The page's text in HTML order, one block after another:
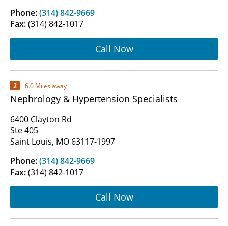
Phone:(314) 842-9669
Fax:(314) 842-1017
Call Now
2 6.0 Miles away
Nephrology & Hypertension Specialists
6400 Clayton Rd
Ste 405
Saint Louis, MO 63117-1997
Phone:(314) 842-9669
Fax:(314) 842-1017
Call Now